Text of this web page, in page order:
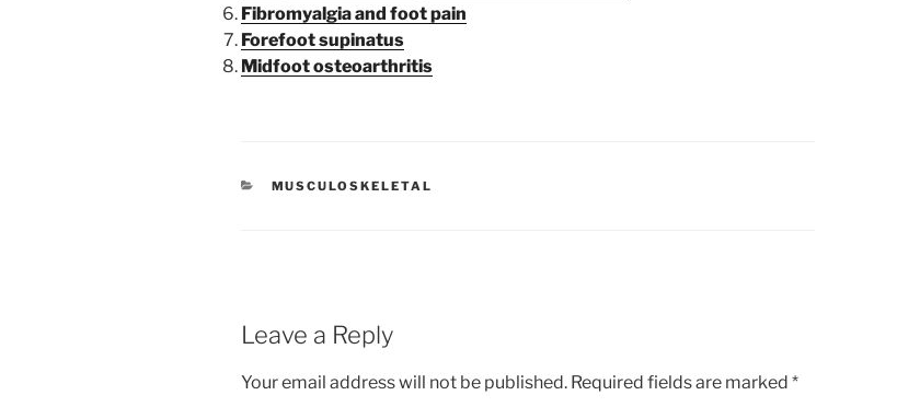
Fibromyalgia and foot pain
Forefoot supinatus
Midfoot osteoarthritis
CATEGORIES
MUSCULOSKELETAL
Leave a Reply
Your email address will not be published. Required fields are marked *